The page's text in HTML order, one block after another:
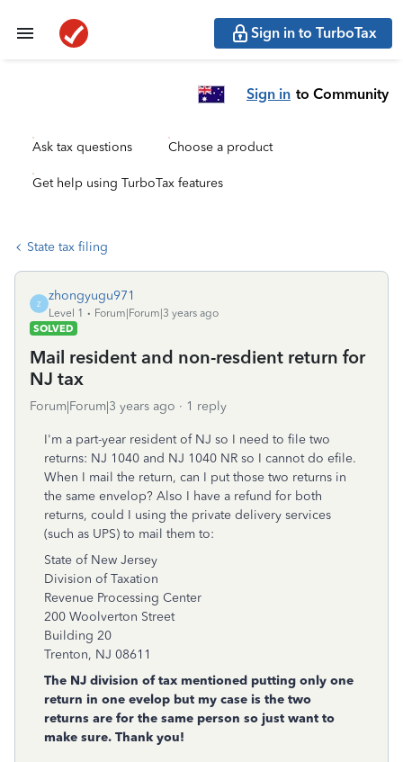
Sign in to TurboTax
Sign in to Community
Ask tax questions Choose a product
Get help using TurboTax features
State tax filing
Z
zhongyugu971
Level 1
Forum|Forum|3 years ago
SOLVED
Mail resident and non-resdient return for
NJ tax
Forum|Forum|3 years ago 1 reply
I'm a part-year resident of NJ so I need to file two
returns: NJ 1040 and NJ 1040 NR so I cannot do efile.
When I mail the return, can I put those two returns in
the same envelop? Also I have a refund for both
returns, could I using the private delivery services
(such as UPS) to mail them to:
State of New Jersey
Division of Taxation
Revenue Processing Center
200 Woolverton Street
Building 20
Trenton, NJ 08611
The NJ division of tax mentioned putting only one
return in one evelop but my case is the two
returns are for the same person so just want to
make sure. Thank you!